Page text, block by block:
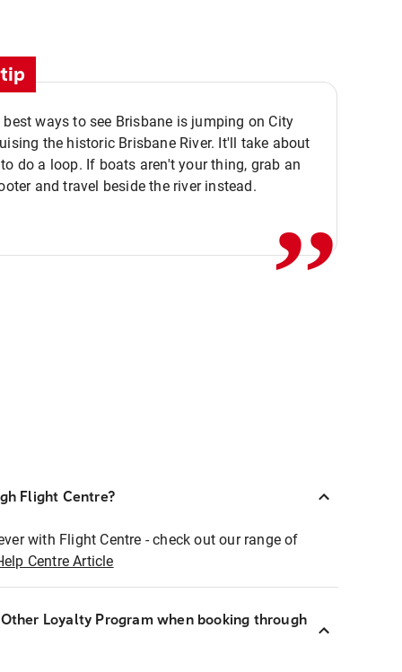
best ways to see Brisbane is jumping on City
the historic Brisbane River. It'll take about
do a loop. If boats aren't your thing, grab an
and travel beside the river instead.
,,
Flight Centre?
with Flight Centre - check out our range of
Centre Article
Loyalty Program when booking through